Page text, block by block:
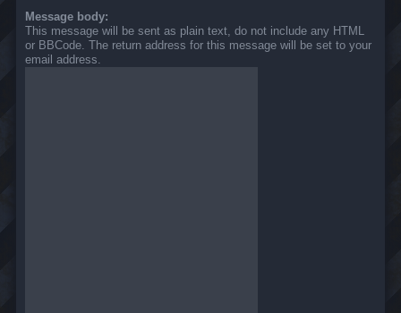
Message body:
This message will be sent as plain text, do not include any HTML
or BBCode. The return address for this message will be set to your
email address.